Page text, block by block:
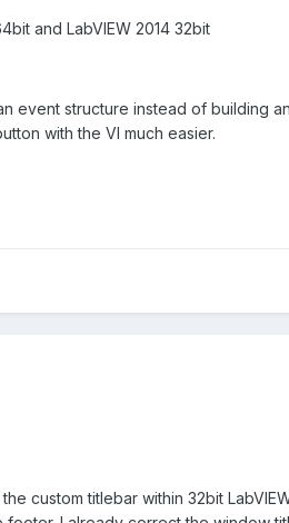
and LabVIEW 2014 32bit
event structure instead of building
with the VI much easier.
custom titlebar within 32bit